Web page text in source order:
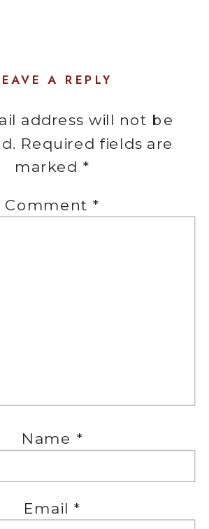
A REPLY
address will not be
Required fields are
marked *
Comment *
Name *
Email *